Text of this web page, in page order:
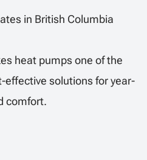
in British Columbia
heat pumps one of the
solutions for year-
comfort.